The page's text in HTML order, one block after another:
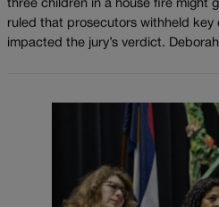
three children in a house fire might
ruled that prosecutors withheld key
impacted the jury’s verdict.